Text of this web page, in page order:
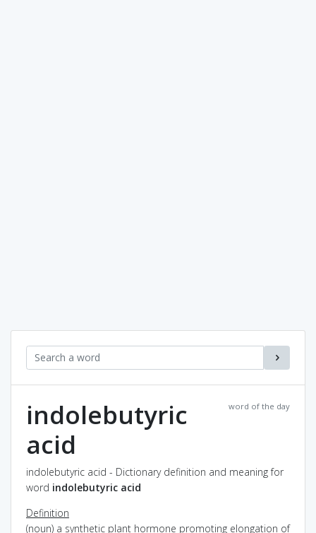
word of the day
indolebutyric
acid
indolebutyric acid - Dictionary definition and meaning for
word indolebutyric acid
Definition
(noun) a synthetic plant hormone promoting elongation of